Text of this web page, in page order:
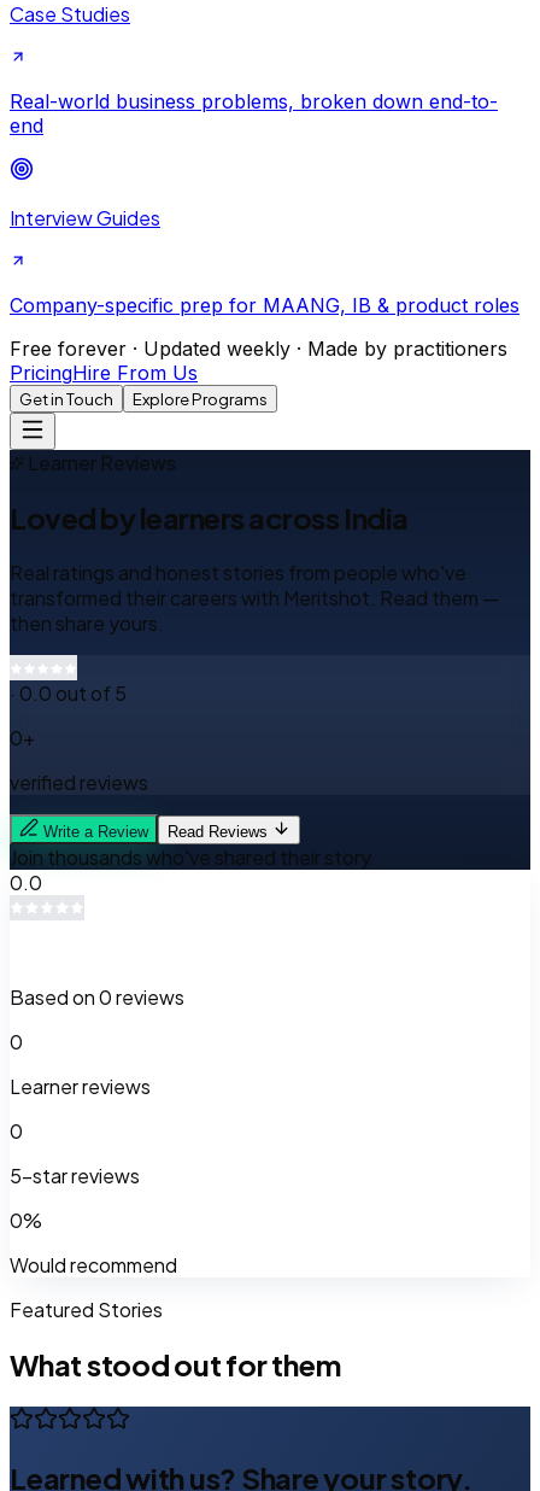
Case Studies
Real-world business problems, broken down end-to-
end
Interview Guides
Company-specific prep for MAANG, IB & product roles
Free forever · Updated weekly · Made by practitioners
PricingHire From Us
Get in Touch Explore Programs
Learner Reviews
Loved by learnersacross India
Real ratings and honest stories from people who've
transformed their careers with Meritshot. Read them —
then share yours.
· 0.0 out of 5
0+
verified reviews
Write a Review Read Reviews
Join thousands who've shared their story
0.0
Based on0reviews
0
Learner reviews
0
5-star reviews
0%
Would recommend
Featured Stories
What stood out for them
Learned with us? Share your story.